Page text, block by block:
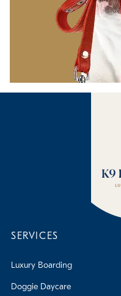
SERVICES
Luxury Boarding
Doggie Daycare